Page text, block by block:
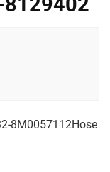
8M0057112Hose